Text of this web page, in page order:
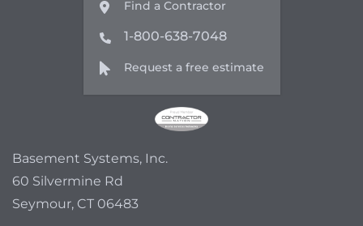
Find a Contractor
1-800-638-7048
Request a free estimate
Basement Systems, Inc.
60 Silvermine Rd
Seymour, CT 06483